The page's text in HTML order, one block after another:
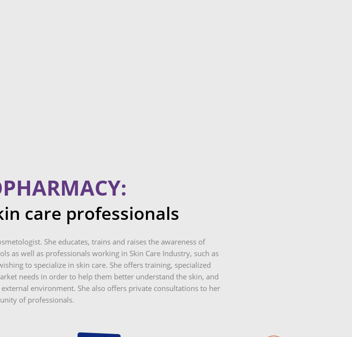
care professionals
She educates, trains and raises the awareness of
as well as professionals working in Skin Care Industry, such as
to specialize in skin care. She offers training, specialized
needs in order to help them better understand the skin, and
environment. She also offers private consultations to her
of professionals.